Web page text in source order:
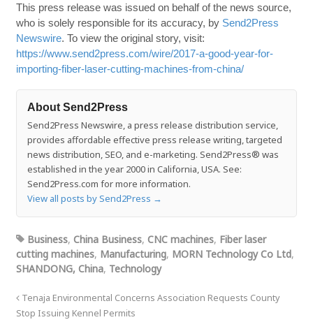
This press release was issued on behalf of the news source,
who is solely responsible for its accuracy, by Send2Press
Newswire. To view the original story, visit:
https://www.send2press.com/wire/2017-a-good-year-for-
importing-fiber-laser-cutting-machines-from-china/
About Send2Press
Send2Press Newswire, a press release distribution service,
provides affordable effective press release writing, targeted
news distribution, SEO, and e-marketing. Send2Press® was
established in the year 2000 in California, USA. See:
Send2Press.com for more information.
View all posts by Send2Press →
Business, China Business, CNC machines, Fiber laser
cutting machines, Manufacturing, MORN Technology Co Ltd,
SHANDONG, China, Technology
Tenaja Environmental Concerns Association Requests County
Stop Issuing Kennel Permits